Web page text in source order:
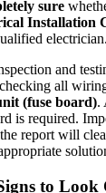
sure
Installation
electrician.
and
all
(fuse board).
is required.
report will
to Look